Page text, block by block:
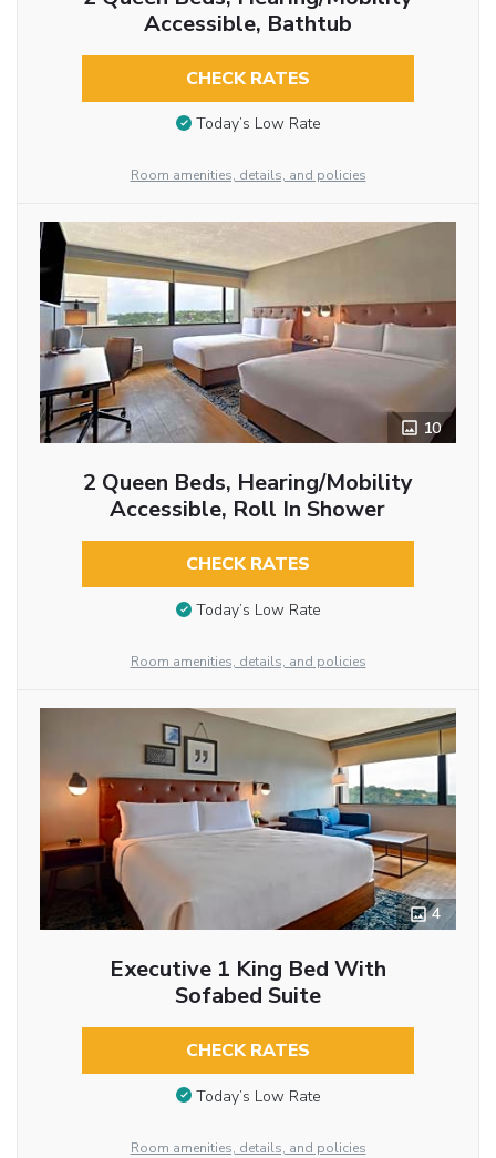
Accessible, Bathtub
CHECK RATES
Today’s Low Rate
Room amenities, details, and policies
10
2 Queen Beds, Hearing/Mobility
Accessible, Roll In Shower
CHECK RATES
Today’s Low Rate
Room amenities, details, and policies
4
Executive 1 King Bed With
Sofabed Suite
CHECK RATES
Today’s Low Rate
Room amenities, details, and policies